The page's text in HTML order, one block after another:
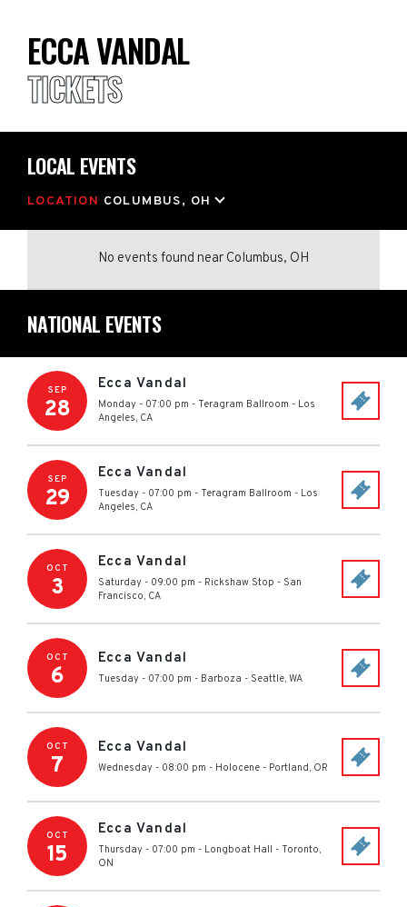
ECCA VANDAL
TICKETS
LOCAL EVENTS
LOCATION COLUMBUS, OH
No events found near Columbus, OH
NATIONAL EVENTS
SEP
28
Ecca Vandal
Monday - 07:00 pm - Teragram Ballroom - Los
Angeles, CA
SEP
29
Ecca Vandal
Tuesday - 07:00 pm - Teragram Ballroom - Los
Angeles, CA
OCT
3
Ecca Vandal
Saturday - 09:00 pm - Rickshaw Stop - San
Francisco, CA
OCT
6
Ecca Vandal
Tuesday - 07:00 pm - Barboza - Seattle, WA
OCT
7
Ecca Vandal
Wednesday - 08:00 pm - Holocene - Portland, OR
OCT
15
Ecca Vandal
Thursday - 07:00 pm - Longboat Hall - Toronto,
ON